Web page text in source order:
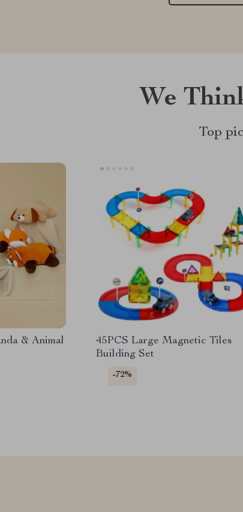
We
Top
& Animal
45PCS Large Magnetic Tiles
Building Set
-72%